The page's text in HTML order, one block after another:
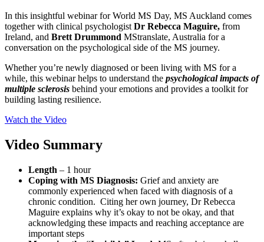
In this insightful webinar for World MS Day, MS Auckland comes
together with clinical psychologist Dr Rebecca Maguire, from
Ireland, and Brett Drummond MStranslate, Australia for a
conversation on the psychological side of the MS journey.
Whether you’re newly diagnosed or been living with MS for a
while, this webinar helps to understand the psychological impacts of
multiple sclerosis behind your emotions and provides a toolkit for
building lasting resilience.
Watch the Video
Video Summary
Length – 1 hour
Coping with MS Diagnosis: Grief and anxiety are
commonly experienced when faced with diagnosis of a
chronic condition. Citing her own journey, Dr Rebecca
Maguire explains why it’s okay to not be okay, and that
acknowledging these impacts and reaching acceptance are
important steps